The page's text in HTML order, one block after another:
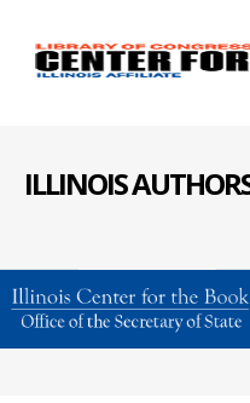
ILLINOIS